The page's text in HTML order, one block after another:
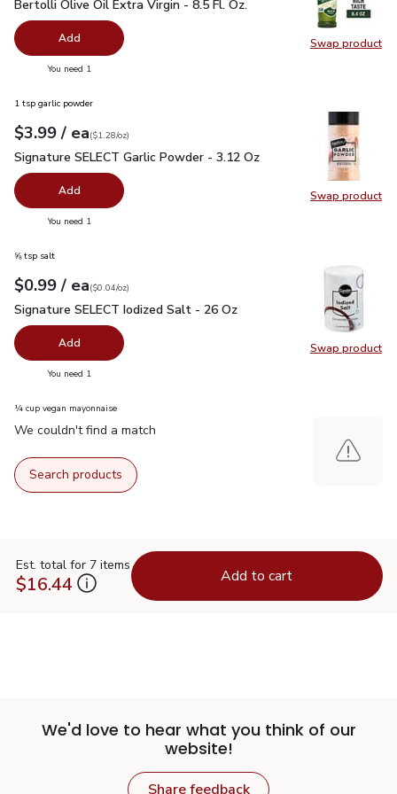
Swap product
Swap
Bertolli Olive Oil Extra Virgin - 8.5 Fl. Oz.
Add
You need 1
Swap product
Swap
1 tsp garlic powder
Your price$3.99
$3.99 / eaeach
$1.28perounce
($1.28/oz)
Signature SELECT Garlic Powder - 3.12 Oz
Signature SELECT Garlic Powder - 3.12 Oz
Add
You need 1
Swap product
Swap
⅝ tsp salt
Your price$0.99
$0.99 / eaeach
$0.04perounce
($0.04/oz)
Signature SELECT Iodized Salt - 26 Oz
Signature SELECT Iodized Salt - 26 Oz
Add
You need 1
¼ cup vegan mayonnaise
We couldn't find a match
Search products
Est. total for 7 items
$16.44 Add to cart
We'd love to hear what you think of our
website!
Share feedback